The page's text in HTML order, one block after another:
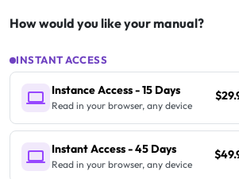
How would you like your manual?
INSTANT ACCESS
Instance Access - 15 Days
Read in your browser, any device
Instant Access - 45 Days
Read in your browser, any device